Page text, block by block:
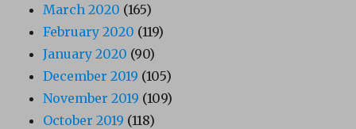
March 2020 (165)
February 2020 (119)
January 2020 (90)
December 2019 (105)
November 2019 (109)
October 2019 (118)